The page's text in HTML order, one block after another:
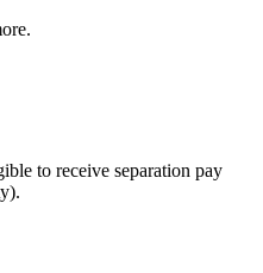
to receive separation pay